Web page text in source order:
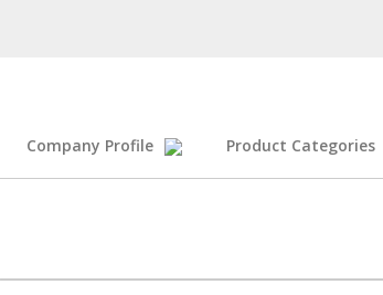
Company Profile Product Categories